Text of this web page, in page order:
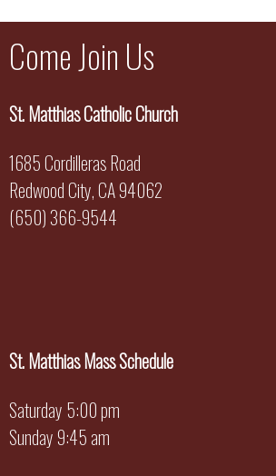
Come Join Us
St. Matthias Catholic Church
1685 Cordilleras Road
Redwood City, CA 94062
(650) 366-9544
St. Matthias Mass Schedule
Saturday 5:00 pm
Sunday 9:45 am